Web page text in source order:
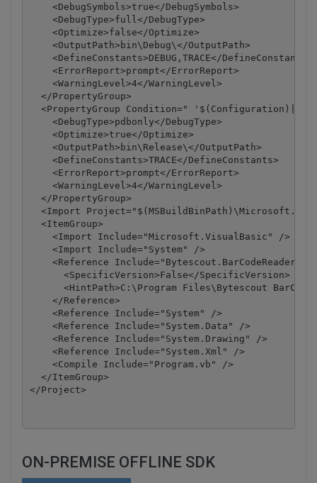
    <DebugSymbols>true</DebugSymbols>
    <DebugType>full</DebugType>
    <Optimize>false</Optimize>
    <OutputPath>bin\Debug\</OutputPath>
    <DefineConstants>DEBUG,TRACE</DefineConstants>
    <ErrorReport>prompt</ErrorReport>
    <WarningLevel>4</WarningLevel>
  </PropertyGroup>
<PropertyGroup Condition="
    <DebugType>pdbonly</DebugType>
    <Optimize>true</Optimize>
    <OutputPath>bin\Release\</OutputPath>
    <DefineConstants>TRACE</DefineConstants>
    <ErrorReport>prompt</ErrorReport>
    <WarningLevel>4</WarningLevel>
  </PropertyGroup>
<Import
  <ItemGroup>
    <Import Include="Microsoft.VisualBasic" />
    <Import Include="System" />
<Reference Include="Bytescout.BarCodeReader,
      <SpecificVersion>False</SpecificVersion>
<HintPath>C:\Program Files\Bytescout
    </Reference>
    <Reference Include="System" />
    <Reference Include="System.Data" />
    <Reference Include="System.Drawing" />
    <Reference Include="System.Xml" />
    <Compile Include="Program.vb" />
  </ItemGroup>
</Project>
ON-PREMISE OFFLINE SDK